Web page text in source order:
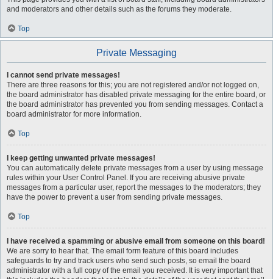
and moderators and other details such as the forums they moderate.
Top
Private Messaging
I cannot send private messages!
There are three reasons for this; you are not registered and/or not logged on,
the board administrator has disabled private messaging for the entire board, or
the board administrator has prevented you from sending messages. Contact a
board administrator for more information.
Top
I keep getting unwanted private messages!
You can automatically delete private messages from a user by using message
rules within your User Control Panel. If you are receiving abusive private
messages from a particular user, report the messages to the moderators; they
have the power to prevent a user from sending private messages.
Top
I have received a spamming or abusive email from someone on this board!
We are sorry to hear that. The email form feature of this board includes
safeguards to try and track users who send such posts, so email the board
administrator with a full copy of the email you received. It is very important that